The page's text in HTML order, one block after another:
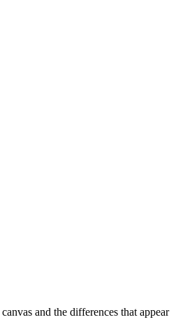
and the differences that appear